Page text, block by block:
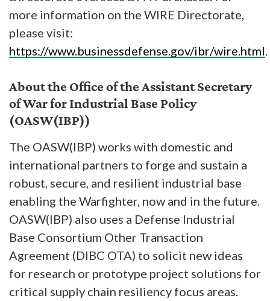
more information on the WIRE Directorate,
please visit:
https://www.businessdefense.gov/ibr/wire.html.
About the Office of the Assistant Secretary
of War for Industrial Base Policy
(OASW(IBP))
The OASW(IBP) works with domestic and
international partners to forge and sustain a
robust, secure, and resilient industrial base
enabling the Warfighter, now and in the future.
OASW(IBP) also uses a Defense Industrial
Base Consortium Other Transaction
Agreement (DIBC OTA) to solicit new ideas
for research or prototype project solutions for
critical supply chain resiliency focus areas.